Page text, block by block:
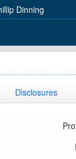
Dinning
Disclosures